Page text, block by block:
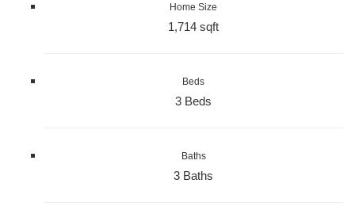
Home Size
1,714 sqft
Beds
3 Beds
Baths
3 Baths